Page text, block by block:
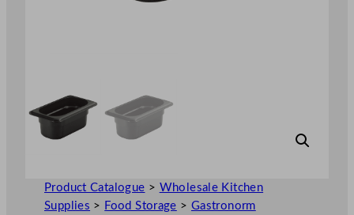
Product Catalogue > Wholesale Kitchen
Supplies > Food Storage > Gastronorm